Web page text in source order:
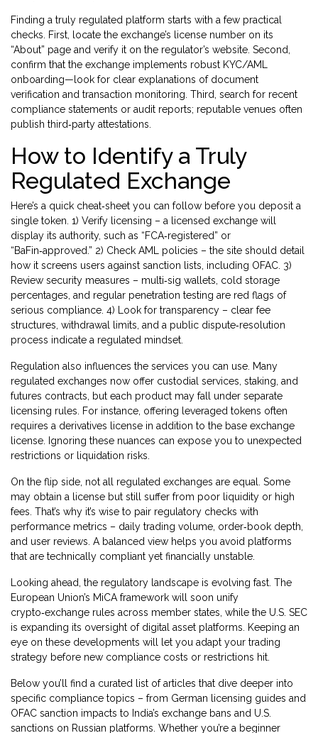
Finding a truly regulated platform starts with a few practical
checks. First, locate the exchange’s license number on its
“About” page and verify it on the regulator’s website. Second,
confirm that the exchange implements robust KYC/AML
onboarding—look for clear explanations of document
verification and transaction monitoring. Third, search for recent
compliance statements or audit reports; reputable venues often
publish third‑party attestations.
How to Identify a Truly
Regulated Exchange
Here’s a quick cheat‑sheet you can follow before you deposit a
single token. 1) Verify licensing – a licensed exchange will
display its authority, such as “FCA‑registered” or
“BaFin‑approved.” 2) Check AML policies – the site should detail
how it screens users against sanction lists, including OFAC. 3)
Review security measures – multi‑sig wallets, cold storage
percentages, and regular penetration testing are red flags of
serious compliance. 4) Look for transparency – clear fee
structures, withdrawal limits, and a public dispute‑resolution
process indicate a regulated mindset.
Regulation also influences the services you can use. Many
regulated exchanges now offer custodial services, staking, and
futures contracts, but each product may fall under separate
licensing rules. For instance, offering leveraged tokens often
requires a derivatives license in addition to the base exchange
license. Ignoring these nuances can expose you to unexpected
restrictions or liquidation risks.
On the flip side, not all regulated exchanges are equal. Some
may obtain a license but still suffer from poor liquidity or high
fees. That’s why it’s wise to pair regulatory checks with
performance metrics – daily trading volume, order‑book depth,
and user reviews. A balanced view helps you avoid platforms
that are technically compliant yet financially unstable.
Looking ahead, the regulatory landscape is evolving fast. The
European Union’s MiCA framework will soon unify
crypto‑exchange rules across member states, while the U.S. SEC
is expanding its oversight of digital asset platforms. Keeping an
eye on these developments will let you adapt your trading
strategy before new compliance costs or restrictions hit.
Below you’ll find a curated list of articles that dive deeper into
specific compliance topics – from German licensing guides and
OFAC sanction impacts to India’s exchange bans and U.S.
sanctions on Russian platforms. Whether you’re a beginner